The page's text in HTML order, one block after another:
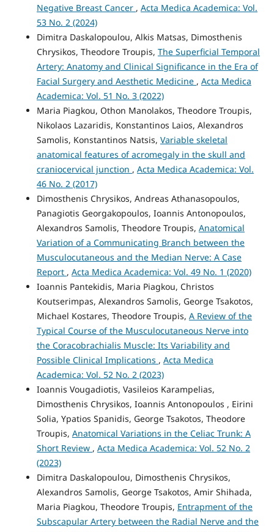
Negative Breast Cancer , Acta Medica Academica: Vol.
53 No. 2 (2024)
Dimitra Daskalopoulou, Alkis Matsas, Dimosthenis
Chrysikos, Theodore Troupis, The Superficial Temporal
Artery: Anatomy and Clinical Significance in the Era of
Facial Surgery and Aesthetic Medicine , Acta Medica
Academica: Vol. 51 No. 3 (2022)
Maria Piagkou, Othon Manolakos, Theodore Troupis,
Nikolaos Lazaridis, Konstantinos Laios, Alexandros
Samolis, Konstantinos Natsis, Variable skeletal
anatomical features of acromegaly in the skull and
craniocervical junction , Acta Medica Academica: Vol.
46 No. 2 (2017)
Dimosthenis Chrysikos, Andreas Athanasopoulos,
Panagiotis Georgakopoulos, Ioannis Antonopoulos,
Alexandros Samolis, Theodore Troupis, Anatomical
Variation of a Communicating Branch between the
Musculocutaneous and the Median Nerve: A Case
Report , Acta Medica Academica: Vol. 49 No. 1 (2020)
Ioannis Pantekidis, Maria Piagkou, Christos
Koutserimpas, Alexandros Samolis, George Tsakotos,
Michael Kostares, Theodore Troupis, A Review of the
Typical Course of the Musculocutaneous Nerve into
the Coracobrachialis Muscle: Its Variability and
Possible Clinical Implications , Acta Medica
Academica: Vol. 52 No. 2 (2023)
Ioannis Vougadiotis, Vasileios Karampelias,
Dimosthenis Chrysikos, Ioannis Antonopoulos , Eirini
Solia, Ypatios Spanidis, George Tsakotos, Theodore
Troupis, Anatomical Variations in the Celiac Trunk: A
Short Review , Acta Medica Academica: Vol. 52 No. 2
(2023)
Dimitra Daskalopoulou, Dimosthenis Chrysikos,
Alexandros Samolis, George Tsakotos, Amir Shihada,
Maria Piagkou, Theodore Troupis, Entrapment of the
Subscapular Artery between the Radial Nerve and the